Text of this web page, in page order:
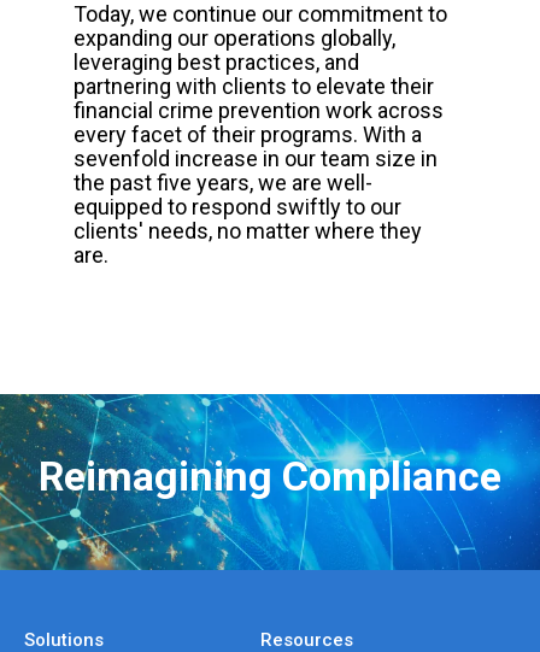
Today, we continue our commitment to
expanding our operations globally,
leveraging best practices, and
partnering with clients to elevate their
financial crime prevention work across
every facet of their programs. With a
sevenfold increase in our team size in
the past five years, we are well-
equipped to respond swiftly to our
clients' needs, no matter where they
are.
Reimagining Compliance
Solutions Resources